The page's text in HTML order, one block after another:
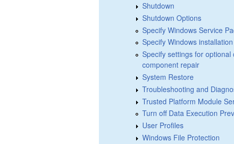
Shutdown
Shutdown Options
Specify Windows Service
Specify Windows
Specify settings for
component repair
System Restore
Troubleshooting and
Trusted Platform Module
Turn off Data Execution
User Profiles
Windows File Protection